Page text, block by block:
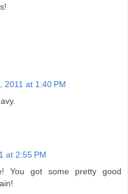
2011 at 1:40 PM
at 2:55 PM
You got some pretty good